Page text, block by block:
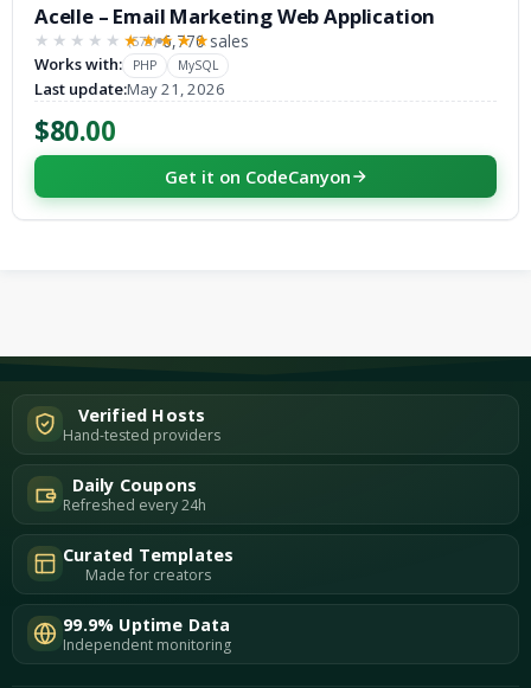
Acelle – Email Marketing Web Application
★★★★★ ★★★★★
(573) 6,770 sales
Works with: PHP MySQL
Last update:May 21, 2026
$80.00
Get it on CodeCanyon
Verified Hosts
Hand-tested providers
Daily Coupons
Refreshed every 24h
Curated Templates
Made for creators
99.9% Uptime Data
Independent monitoring